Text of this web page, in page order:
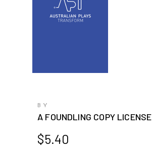
BY
A FOUNDLING COPY LICENSE
$5.40